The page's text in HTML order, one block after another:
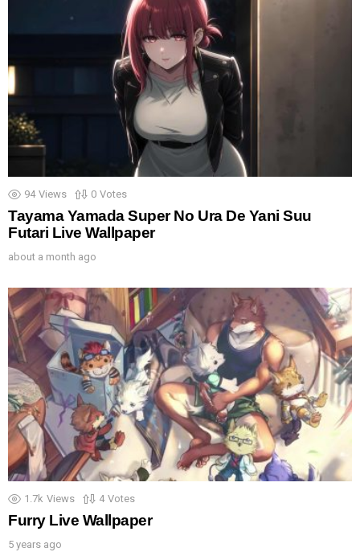
94 Views 0 Votes
Tayama Yamada Super No Ura De Yani Suu
Futari Live Wallpaper
about a month ago
1.7k Views 4 Votes
Furry Live Wallpaper
5 years ago